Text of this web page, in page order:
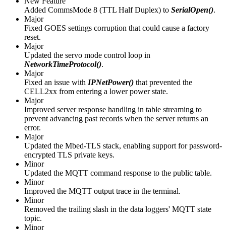
Added CommsMode 8 (TTL Half Duplex) to SerialOpen().
Major
Fixed GOES settings corruption that could cause a factory
reset.
Major
Updated the servo mode control loop in
NetworkTimeProtocol().
Major
Fixed an issue with IPNetPower() that prevented the
CELL2xx from entering a lower power state.
Major
Improved server response handling in table streaming to
prevent advancing past records when the server returns an
error.
Major
Updated the Mbed-TLS stack, enabling support for password-
encrypted TLS private keys.
Minor
Updated the MQTT command response to the public table.
Minor
Improved the MQTT output trace in the terminal.
Minor
Removed the trailing slash in the data loggers' MQTT state
topic.
Minor